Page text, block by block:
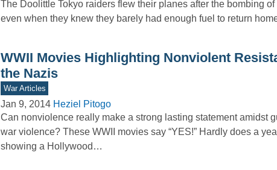
The Doolittle Tokyo raiders flew their planes after the bombing
even when they knew they barely had enough fuel to return
WWII Movies Highlighting Nonviolent
the Nazis
War Articles
Jan 9, 2014 Heziel Pitogo
Can nonviolence really make a strong lasting statement amidst
war violence? These WWII movies say “YES!” Hardly does a
showing a Hollywood…